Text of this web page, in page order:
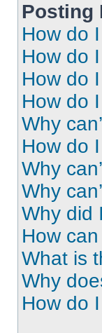
Posting
How do
How do
How do
How do
Why
How do
Why
Why
Why did
How
What is
Why
How do